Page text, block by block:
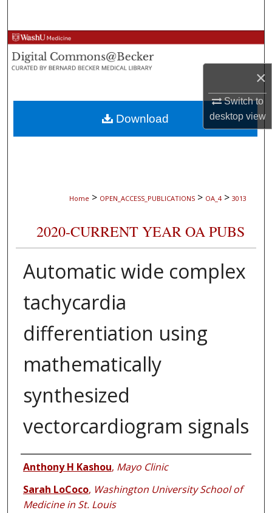
×
Switch to
desktopview
Browse Collections
My Account
About
Digital Commons Network™
Home > OPEN_ACCESS_PUBLICATIONS > OA_4 > 3013
2020-CURRENT YEAR OA PUBS
Automatic wide complex
tachycardia
differentiation using
mathematically
synthesized
vectorcardiogram signals
Authors
Anthony H Kashou, Mayo Clinic
Sarah LoCoco, Washington University School of
Medicine in St. Louis
Download